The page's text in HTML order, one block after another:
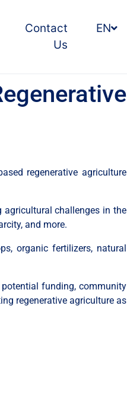
Contact
Us
EN
regenerative agriculture
agricultural challenges in the
and more.
organic fertilizers, natural
funding, community
regenerative agriculture as